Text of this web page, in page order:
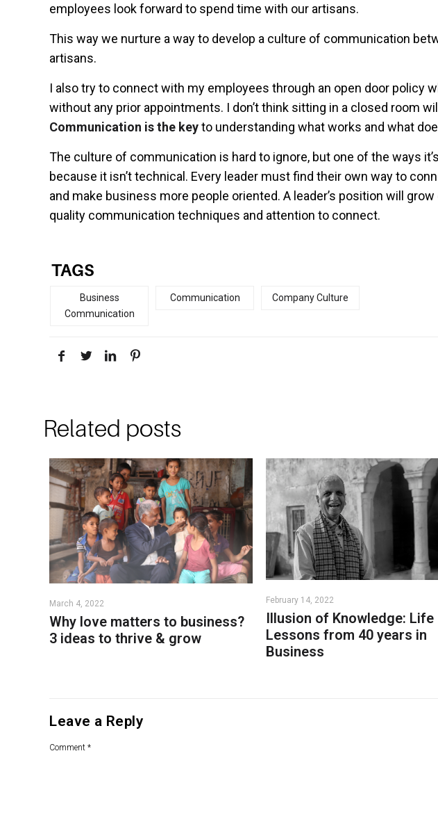
employees look forward to spend time with our artisans.
This way we nurture a way to develop a culture of communication
artisans.
I also try to connect with my employees through an open door policy
without any prior appointments. I don’t think sitting in a closed room
Communication is the keyto understanding what works and what
The culture of communication is hard to ignore, but one of the ways
because it isn’t technical. Every leader must find their own way to
and make business more people oriented. A leader’s position will
quality communication techniques and attention to connect.
TAGS
Business
Communication
Communication Company Culture
Related posts
March 4, 2022
Why love matters to business?
3 ideas to thrive & grow
February 14, 2022
Illusion of Knowledge: Life
Lessons from 40 years in
Business
Leave a Reply
Comment*